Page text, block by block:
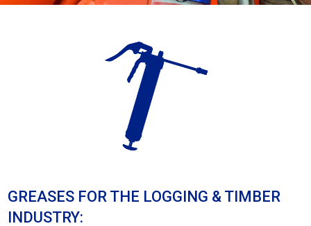
GREASES FOR THE LOGGING & TIMBER
INDUSTRY: